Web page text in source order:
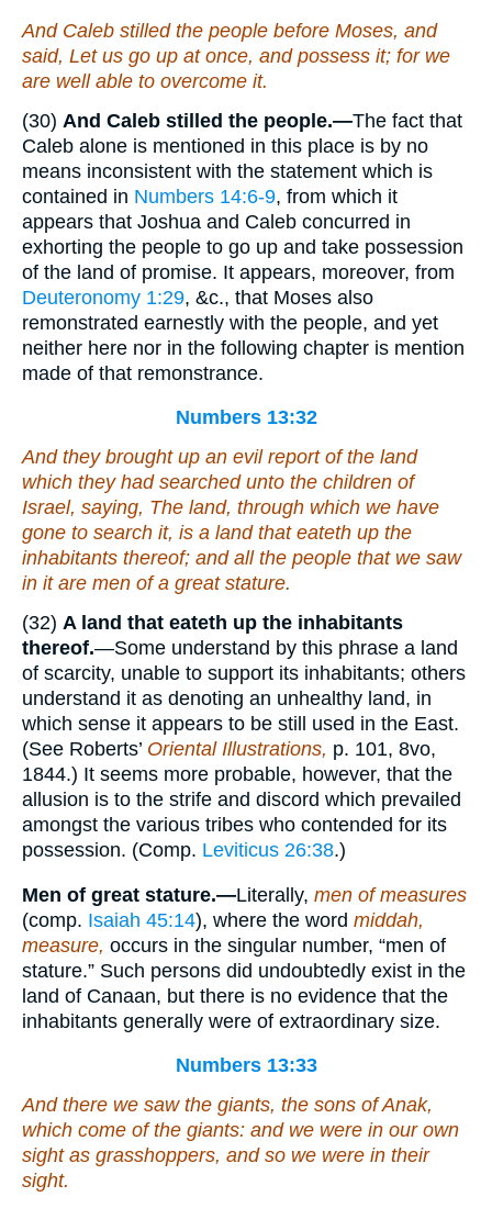
And Caleb stilled the people before Moses, and
said, Let us go up at once, and possess it; for we
are well able to overcome it.
(30) And Caleb stilled the people.—The fact that
Caleb alone is mentioned in this place is by no
means inconsistent with the statement which is
contained in Numbers 14:6-9, from which it
appears that Joshua and Caleb concurred in
exhorting the people to go up and take possession
of the land of promise. It appears, moreover, from
Deuteronomy 1:29, &c., that Moses also
remonstrated earnestly with the people, and yet
neither here nor in the following chapter is mention
made of that remonstrance.
Numbers 13:32
And they brought up an evil report of the land
which they had searched unto the children of
Israel, saying, The land, through which we have
gone to search it, is a land that eateth up the
inhabitants thereof; and all the people that we saw
in it are men of a great stature.
(32) A land that eateth up the inhabitants
thereof.—Some understand by this phrase a land
of scarcity, unable to support its inhabitants; others
understand it as denoting an unhealthy land, in
which sense it appears to be still used in the East.
(See Roberts’ Oriental Illustrations, p. 101, 8vo,
1844.) It seems more probable, however, that the
allusion is to the strife and discord which prevailed
amongst the various tribes who contended for its
possession. (Comp. Leviticus 26:38.)
Men of great stature.—Literally, men of measures
(comp. Isaiah 45:14), where the word middah,
measure, occurs in the singular number, “men of
stature.” Such persons did undoubtedly exist in the
land of Canaan, but there is no evidence that the
inhabitants generally were of extraordinary size.
Numbers 13:33
And there we saw the giants, the sons of Anak,
which come of the giants: and we were in our own
sight as grasshoppers, and so we were in their
sight.